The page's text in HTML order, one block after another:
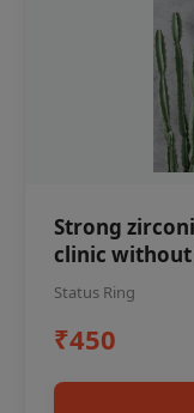
Strong
clinic
Status Ring
₹450